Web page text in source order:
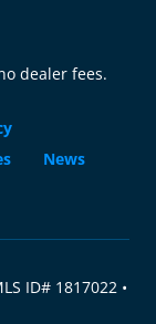
dealer fees.
News
ID# 1817022 •